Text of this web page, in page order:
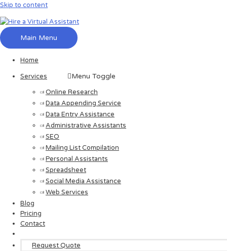
Skip to content
Main Menu
Home
Services
Menu Toggle
Online Research
Data Appending Service
Data Entry Assistance
Administrative Assistants
SEO
Mailing List Compilation
Personal Assistants
Spreadsheet
Social Media Assistance
Web Services
Blog
Pricing
Contact
Request Quote